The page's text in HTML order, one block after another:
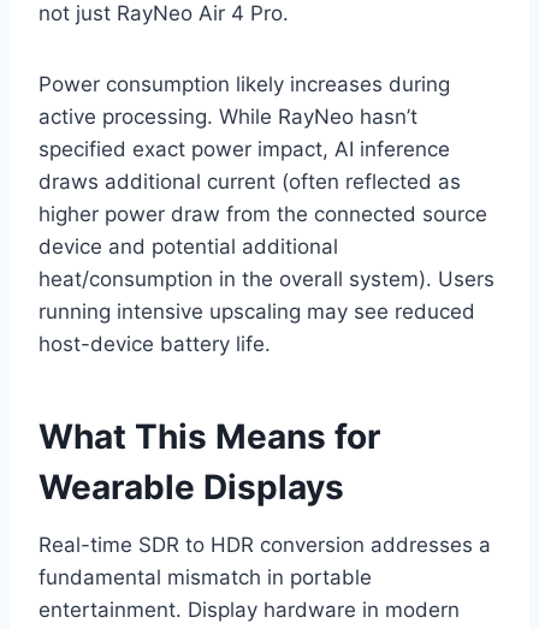
not just RayNeo Air 4 Pro.
Power consumption likely increases during
active processing. While RayNeo hasn’t
specified exact power impact, AI inference
draws additional current (often reflected as
higher power draw from the connected source
device and potential additional
heat/consumption in the overall system). Users
running intensive upscaling may see reduced
host-device battery life.
What This Means for
Wearable Displays
Real-time SDR to HDR conversion addresses a
fundamental mismatch in portable
entertainment. Display hardware in modern